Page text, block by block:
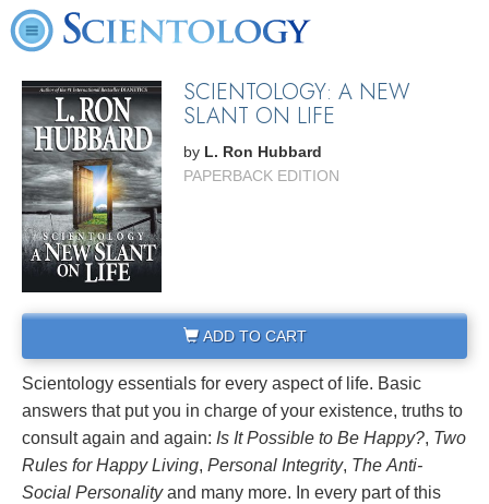
SCIENTOLOGY: A NEW
SLANT ON LIFE
by L. Ron Hubbard
PAPERBACK EDITION
ADD TO CART
Scientology essentials for every aspect of life. Basic
answers that put you in charge of your existence, truths to
consult again and again: Is It Possible to Be Happy?, Two
Rules for Happy Living, Personal Integrity, The Anti-
Social Personalityand many more. In every part of this